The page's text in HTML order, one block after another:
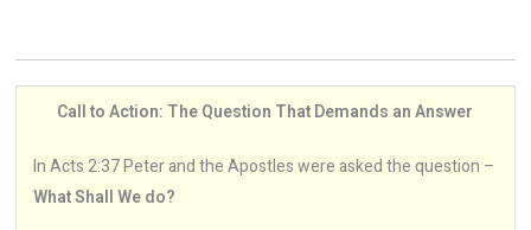
Call to Action: The Question That Demands an Answer
In Acts 2:37 Peter and the Apostles were asked the question –
What Shall We do?